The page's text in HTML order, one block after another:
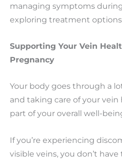
managing symptoms
exploring treatment
Supporting Your Vein
Pregnancy
Your body goes through a
and taking care of your
part of your overall well-
If you’re experiencing
visible veins, you don’t